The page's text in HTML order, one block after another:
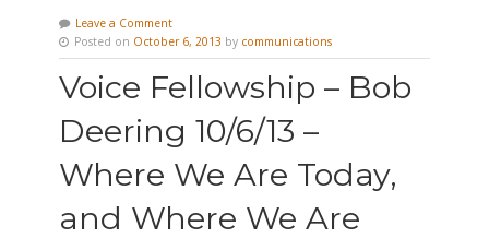
Leave a Comment
Posted on October 6, 2013 by communications
Voice Fellowship – Bob
Deering 10/6/13 –
Where We Are Today,
and Where We Are